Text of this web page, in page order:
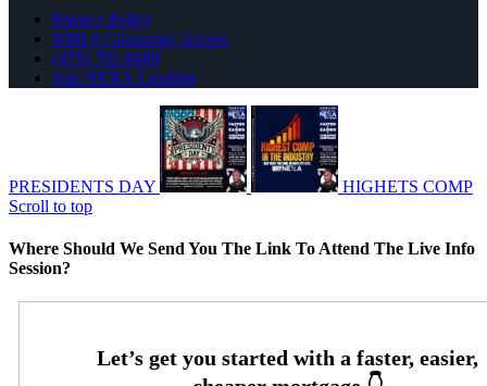
Privacy Policy
NMLS Consumer Access
(470) 792-8699
Join NEXA Lending
PRESIDENTS DAY
HIGHETS COMP
Scroll to top
Where Should We Send You The Link To Attend The Live Info
Session?